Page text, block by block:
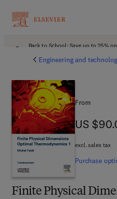
Back to School: Save up to 25%
Engineering and
Finite Physical
From
US
US
excl. sales tax
Purchase